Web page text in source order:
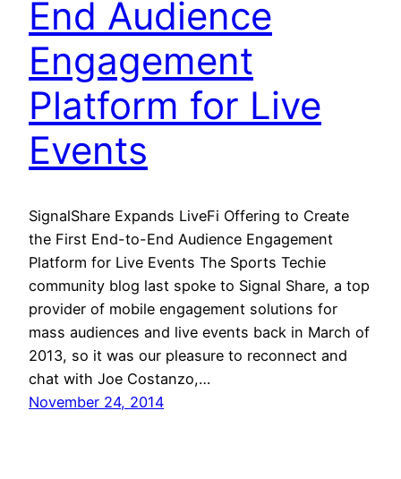
End Audience
Engagement
Platform for Live
Events
SignalShare Expands LiveFi Offering to Create
the First End-to-End Audience Engagement
Platform for Live Events The Sports Techie
community blog last spoke to Signal Share, a top
provider of mobile engagement solutions for
mass audiences and live events back in March of
2013, so it was our pleasure to reconnect and
chat with Joe Costanzo,…
November 24, 2014